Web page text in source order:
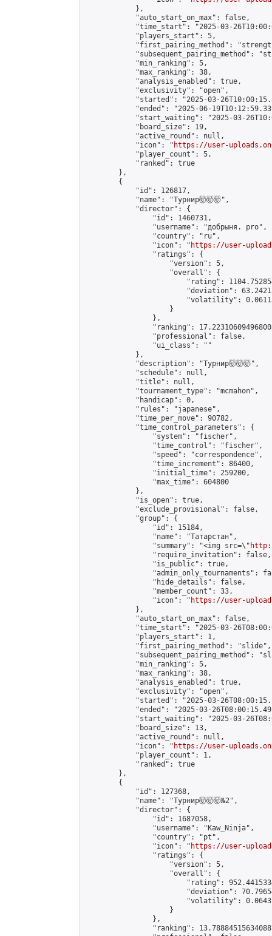
            },
            "auto_start_on_max": false,
"time_start": "2025-03-
            "players_start": 5,
"first_pairing_method":
"subsequent_pairing_method":
            "min_ranking": 5,
            "max_ranking": 38,
            "analysis_enabled": true,
            "exclusivity": "open",
"started": "2025-03-
"ended": "2025-06-
"start_waiting": "2025-03-
            "board_size": 19,
            "active_round": null,
            "icon": "
https://user-
            "player_count": 5,
            "ranked": true
        },
        {
            "id": 126817,
            "name": "Турнир🤯🤯🤯",
            "director": {
                "id": 1460731,
                "username": "добрыня. pro",
                "country": "ru",
                "icon": "
https://user-
                "ratings": {
                    "version": 5,
                    "overall": {
"rating":
"deviation":
"volatility":
                    }
                },
"ranking":
                "professional": false,
                "ui_class": ""
            },
            "description": "Турнир🤯🤯🤯",
            "schedule": null,
            "title": null,
            "tournament_type": "mcmahon",
            "handicap": 0,
            "rules": "japanese",
            "time_per_move": 90782,
            "time_control_parameters": {
                "system": "fischer",
                "time_control": "fischer",
                "speed": "correspondence",
                "time_increment": 86400,
                "initial_time": 259200,
                "max_time": 604800
            },
            "is_open": true,
            "exclude_provisional": false,
            "group": {
                "id": 15184,
                "name": "Татарстан",
                "summary": "<img src=\"
http://
                "require_invitation": false,
                "is_public": true,
"admin_only_tournaments":
                "hide_details": false,
                "member_count": 33,
                "icon": "
https://user-
            },
            "auto_start_on_max": false,
"time_start": "2025-03-
            "players_start": 1,
            "first_pairing_method": "slide",
"subsequent_pairing_method":
            "min_ranking": 5,
            "max_ranking": 38,
            "analysis_enabled": true,
            "exclusivity": "open",
"started": "2025-03-
"ended": "2025-03-
"start_waiting": "2025-03-
            "board_size": 13,
            "active_round": null,
            "icon": "
https://user-
            "player_count": 1,
            "ranked": true
        },
        {
            "id": 127368,
            "name": "Турнир🤯🤯🤯№2",
            "director": {
                "id": 1687058,
                "username": "Kaw_Ninja",
                "country": "pt",
                "icon": "
https://user-
                "ratings": {
                    "version": 5,
                    "overall": {
"rating":
"deviation":
"volatility":
                    }
                },
"ranking":